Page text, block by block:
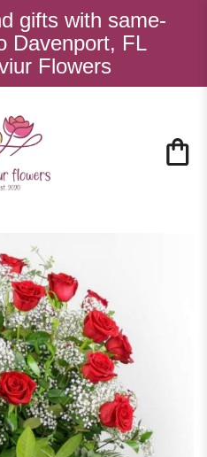
gifts with same-
Davenport, FL
Flowers